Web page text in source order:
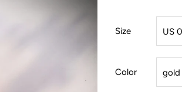
Size
Color